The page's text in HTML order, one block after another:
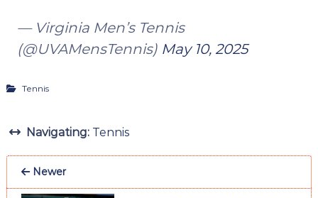
— Virginia Men’s Tennis
(@UVAMensTennis) May 10, 2025
Tennis
Navigating: Tennis
Newer